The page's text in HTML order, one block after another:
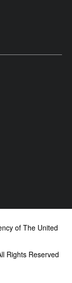
of The United
Rights Reserved